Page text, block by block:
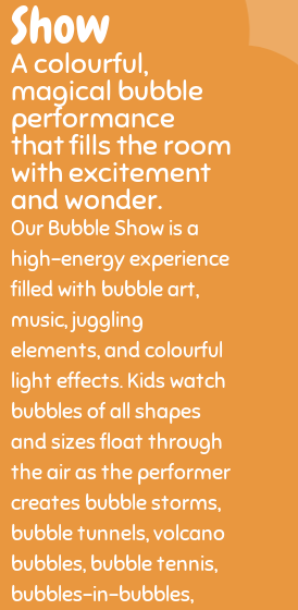
Show
A colourful,
magical bubble
performance
that fills the room
with excitement
and wonder.
Our Bubble Show is a
high-energy experience
filled with bubble art,
music, juggling
elements, and colourful
light effects. Kids watch
bubbles of all shapes
and sizes float through
the air as the performer
creates bubble storms,
bubble tunnels, volcano
bubbles, bubble tennis,
bubbles-in-bubbles,